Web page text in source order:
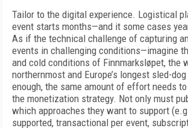
Tailor to the digital experience. Logistical
event starts months—and it some cases
As if the technical challenge of capturing
events in challenging conditions—imagine
and cold conditions of Finnmarksløpet, the
northernmost and Europe’s longest sled-
enough, the same amount of effort needs
the monetization strategy. Not only must
which approaches they want to support
supported, transactional per event,